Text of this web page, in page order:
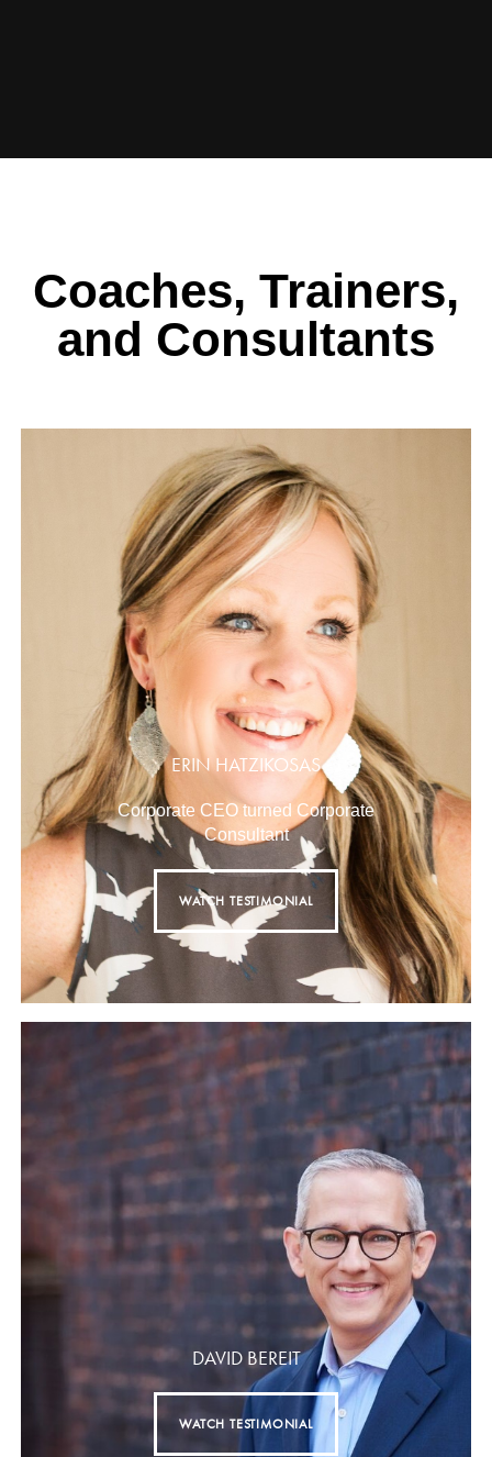
Coaches, Trainers,
and Consultants
ERIN HATZIKOSAS
Corporate CEO turned Corporate
Consultant
WATCH TESTIMONIAL
DAVID BEREIT
WATCH TESTIMONIAL